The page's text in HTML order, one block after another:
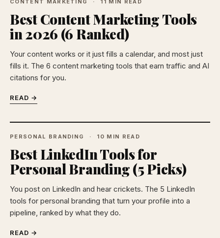
CONTENT MARKETING 11 MIN READ
Best Content Marketing Tools
in 2026 (6 Ranked)
Your content works or it just fills a calendar, and most just
fills it. The 6 content marketing tools that earn traffic and AI
citations for you.
READ →
PERSONAL BRANDING 10 MIN READ
Best LinkedIn Tools for
Personal Branding (5 Picks)
You post on LinkedIn and hear crickets. The 5 LinkedIn
tools for personal branding that turn your profile into a
pipeline, ranked by what they do.
READ →